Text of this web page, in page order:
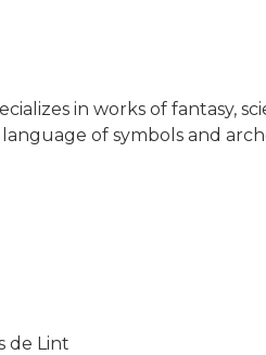
in works of fantasy,
of symbols and
de Lint